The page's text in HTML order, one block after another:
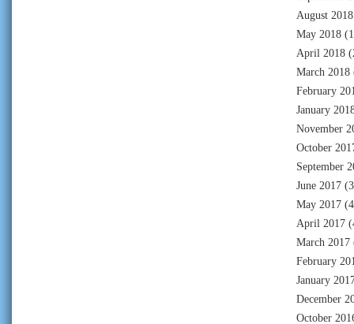
August 2018
May 2018
April 2018
March 2018
February
January
November
October
September
June 2017
May 2017
April 2017
March 2017
February
January
December
October